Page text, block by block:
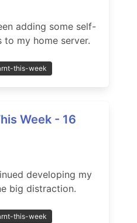
adding some self-
my home server.
this-week
Week - 16
developing my
big distraction.
this-week